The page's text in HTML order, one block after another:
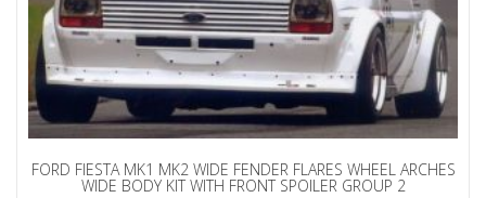
FORD FIESTA MK1 MK2 WIDE FENDER FLARES WHEEL ARCHES
WIDE BODY KIT WITH FRONT SPOILER GROUP 2